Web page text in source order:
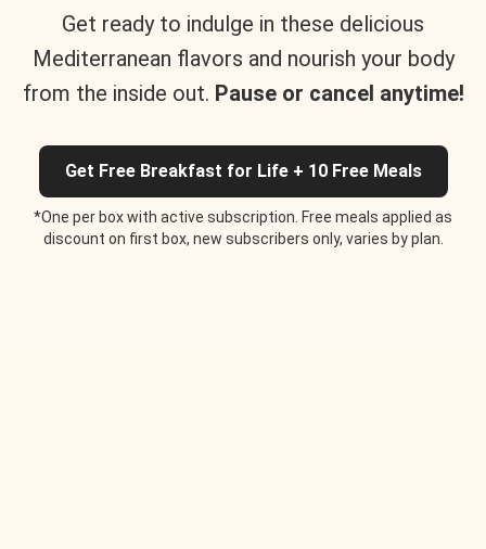
Get ready to indulge in these delicious
Mediterranean flavors and nourish your body
from the inside out. Pause or cancel anytime!
Get Free Breakfast for Life + 10 Free Meals
*One per box with active subscription. Free meals applied as
discount on first box, new subscribers only, varies by plan.